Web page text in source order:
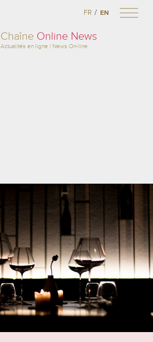
Chaîne Online News
Actualités en ligne / News On-line
FR / EN